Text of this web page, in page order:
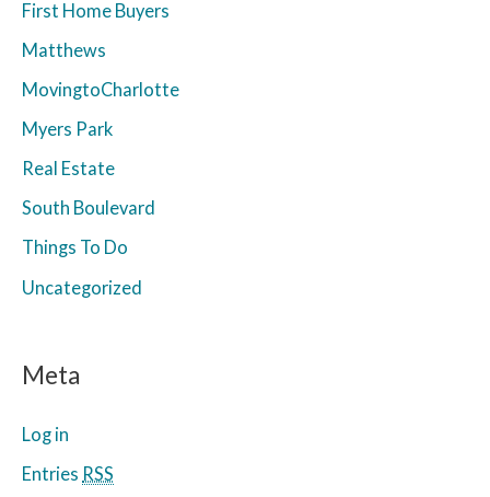
First Home Buyers
Matthews
MovingtoCharlotte
Myers Park
Real Estate
South Boulevard
Things To Do
Uncategorized
Meta
Log in
Entries RSS